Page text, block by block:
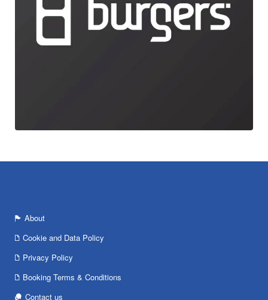
About
Cookie and Data Policy
Privacy Policy
Booking Terms & Conditions
Contact us